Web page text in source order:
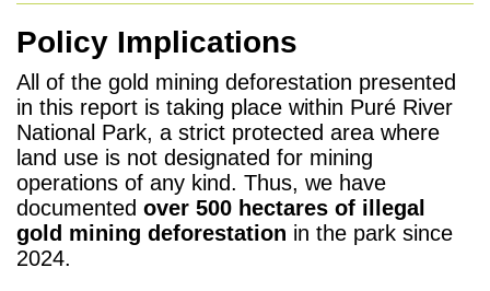
Policy Implications
All of the gold mining deforestation presented
in this report is taking place within Puré River
National Park, a strict protected area where
land use is not designated for mining
operations of any kind. Thus, we have
documented over 500 hectares of illegal
gold mining deforestation in the park since
2024.